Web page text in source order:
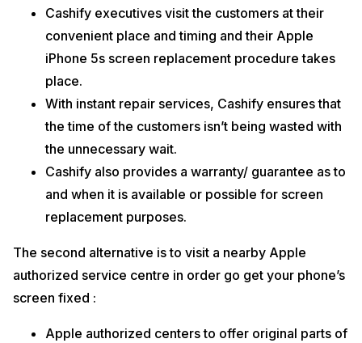
Cashify executives visit the customers at their
convenient place and timing and their Apple
iPhone 5s screen replacement procedure takes
place.
With instant repair services, Cashify ensures that
the time of the customers isn’t being wasted with
the unnecessary wait.
Cashify also provides a warranty/ guarantee as to
and when it is available or possible for screen
replacement purposes.
The second alternative is to visit a nearby Apple
authorized service centre in order go get your phone’s
screen fixed :
Apple authorized centers to offer original parts of